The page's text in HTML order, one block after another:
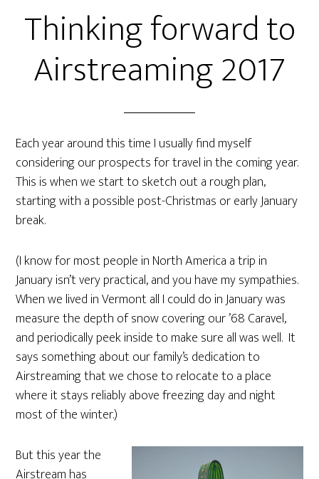
Thinking forward to
Airstreaming 2017
Each year around this time I usually find myself
considering our prospects for travel in the coming year.
This is when we start to sketch out a rough plan,
starting with a possible post-Christmas or early January
break.
(I know for most people in North America a trip in
January isn’t very practical, and you have my sympathies.
When we lived in Vermont all I could do in January was
measure the depth of snow covering our ’68 Caravel,
and periodically peek inside to make sure all was well. It
says something about our family’s dedication to
Airstreaming that we chose to relocate to a place
where it stays reliably above freezing day and night
most of the winter.)
But this year the
Airstream has